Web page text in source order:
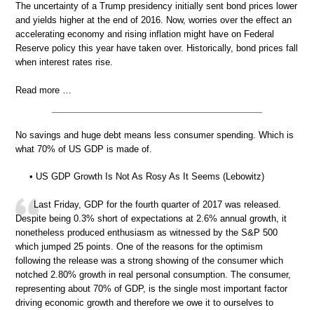
The uncertainty of a Trump presidency initially sent bond prices lower
and yields higher at the end of 2016. Now, worries over the effect an
accelerating economy and rising inflation might have on Federal
Reserve policy this year have taken over. Historically, bond prices fall
when interest rates rise.
Read more …
No savings and huge debt means less consumer spending. Which is
what 70% of US GDP is made of.
• US GDP Growth Is Not As Rosy As It Seems (Lebowitz)
Last Friday, GDP for the fourth quarter of 2017 was released.
Despite being 0.3% short of expectations at 2.6% annual growth, it
nonetheless produced enthusiasm as witnessed by the S&P 500
which jumped 25 points. One of the reasons for the optimism
following the release was a strong showing of the consumer which
notched 2.80% growth in real personal consumption. The consumer,
representing about 70% of GDP, is the single most important factor
driving economic growth and therefore we owe it to ourselves to